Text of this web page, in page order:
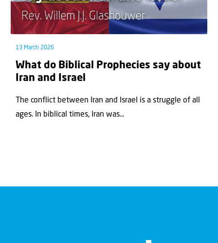
13 March 2026
What do Biblical Prophecies say about
Iran and Israel
The conflict between Iran and Israel is a struggle of all
ages. In biblical times, Iran was...